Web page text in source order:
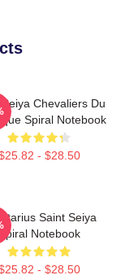
Chevaliers Du
Spiral Notebook
- $28.50
Saint Seiya
Spiral Notebook
- $28.50